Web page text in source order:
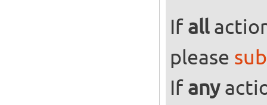
If all
please
If any